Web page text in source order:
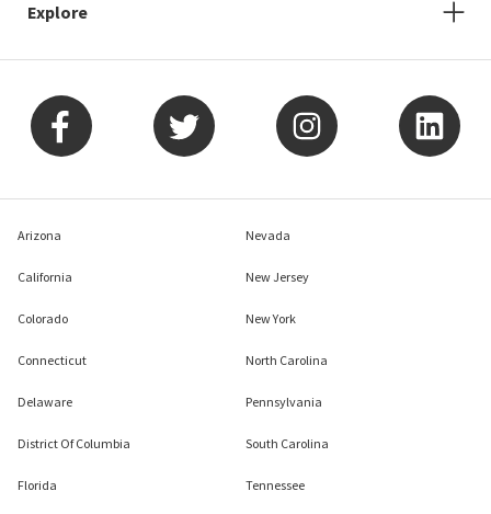
Explore
Arizona
California
Colorado
Connecticut
Delaware
District Of Columbia
Florida
Nevada
New Jersey
New York
North Carolina
Pennsylvania
South Carolina
Tennessee